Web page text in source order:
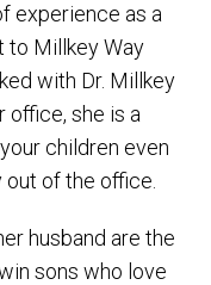
experience as a
to Millkey Way
with Dr. Millkey
office, she is a
children even
of the office.
husband are the
sons who love